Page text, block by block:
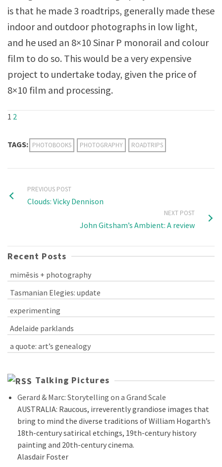
is that he made 3 roadtrips, generally made these
indoor and outdoor photographs in low light,
and he used an 8×10 Sinar P monorail and colour
film to do so. This would be a very expensive
project to undertake today, given the price of
8×10 film and processing.
1 2
TAGS: PHOTOBOOKS PHOTOGRAPHY ROADTRIPS
PREVIOUS POST
Clouds: Vicky Dennison
NEXT POST
John Gitsham’s Ambient: A review
Recent Posts
mimēsis + photography
Tasmanian Elegies: update
experimenting
Adelaide parklands
a quote: art’s genealogy
Talking Pictures
Gerard & Marc: Storytelling on a Grand Scale
AUSTRALIA: Raucous, irreverently grandiose images that
bring to mind the diverse traditions of William Hogarth’s
18th-century satirical etchings, 19th-century history
painting and 20th-century cinema.
Alasdair Foster